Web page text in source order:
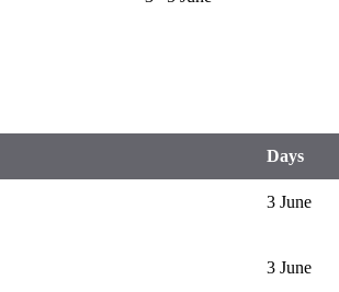
Days
3 June
3 June